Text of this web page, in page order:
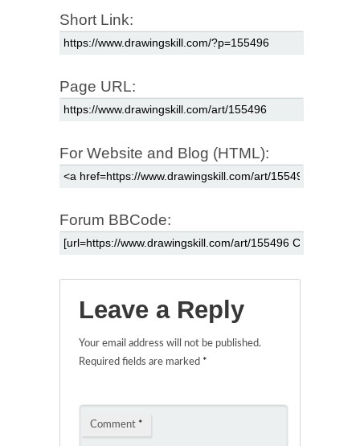
Short Link:
Page URL:
For Website and Blog (HTML):
Forum BBCode:
Leave a Reply
Your email address will not be published.
Required fields are marked *
Comment *